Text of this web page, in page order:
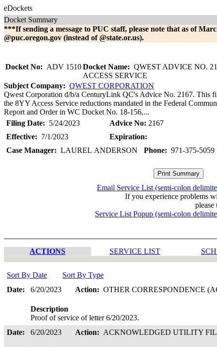
eDockets
Docket Summary
***If sending a message to PUC staff, please note that as of
@puc.oregon.gov (instead of @state.or.us).
Docket No: ADV 1510Docket Name: QWEST ADVICE NO.
ACCESS SERVICE
Subject Company: QWEST CORPORATION
Qwest Corporation d/b/a CenturyLink QC's Advice No. 2167. This
the 8YY Access Service reductions mandated in the Federal
Report and Order in WC Docket No. 18-156,...
Filing Date: 5/24/2023 Advice No: 2167
Effective: 7/1/2023
Expiration:
Case Manager: LAUREL ANDERSON Phone: 971-375-5059
Email Service List (semi-colon
If you experience problems
please
Service List Popup (semi-colon
ACTIONS SERVICE LIST
Sort By Date
Sort By Type
Date:
6/20/2023 Action: OTHER CORRESPONDENCE
Description
Proof of service of letter 6/20/2023.
Date:
6/20/2023 Action: ACKNOWLEDGED UTILITY